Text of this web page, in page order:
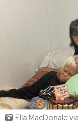
Ella MacDonald